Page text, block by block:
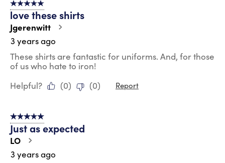
5 out of 5 stars.
love these shirts
Jgerenwitt
3 years ago
These shirts are fantastic for uniforms. And, for those
of us who hate to iron!
Helpful?
(0) (0) Report
5 out of 5 stars.
Just as expected
LO
3 years ago